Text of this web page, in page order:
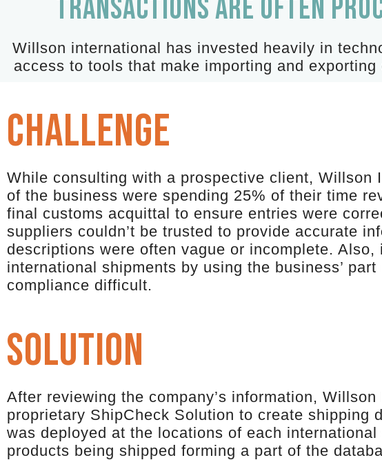
TRANSACTIONS ARE OFTEN
Willson international has invested heavily in
access to tools that make importing and
CHALLENGE
While consulting with a prospective client, Willson
of the business were spending 25% of their time
final customs acquittal to ensure entries were
suppliers couldn’t be trusted to provide accurate
descriptions were often vague or incomplete.
international shipments by using the business’
compliance difficult.
solution
After reviewing the company’s information,
proprietary ShipCheck Solution to create shipping
was deployed at the locations of each
products being shipped forming a part of the